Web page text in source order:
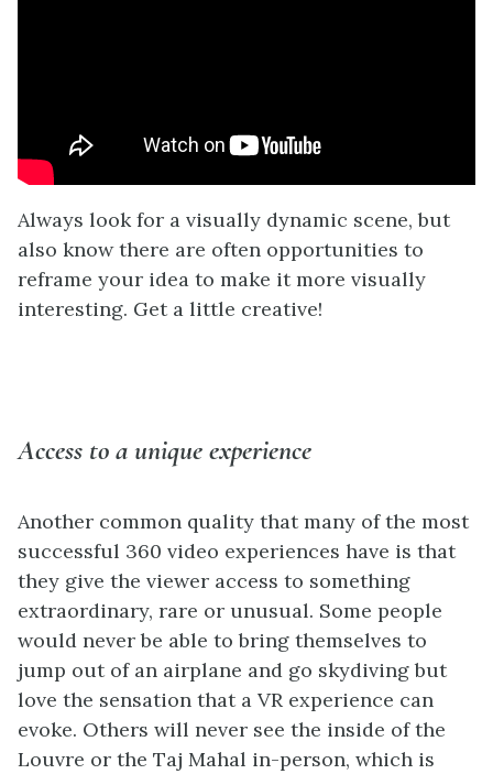
Always look for a visually dynamic scene, but
also know there are often opportunities to
reframe your idea to make it more visually
interesting. Get a little creative!
Access to a unique experience
Another common quality that many of the most
successful 360 video experiences have is that
they give the viewer access to something
extraordinary, rare or unusual. Some people
would never be able to bring themselves to
jump out of an airplane and go skydiving but
love the sensation that a VR experience can
evoke. Others will never see the inside of the
Louvre or the Taj Mahal in-person, which is